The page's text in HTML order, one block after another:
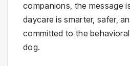
companions, the message
daycare is smarter, safer,
committed to the
dog.